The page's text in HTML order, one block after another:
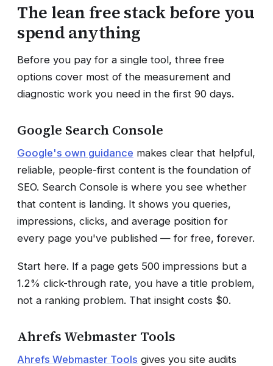
The lean free stack before you
spend anything
Before you pay for a single tool, three free
options cover most of the measurement and
diagnostic work you need in the first 90 days.
Google Search Console
Google's own guidance makes clear that helpful,
reliable, people-first content is the foundation of
SEO. Search Console is where you see whether
that content is landing. It shows you queries,
impressions, clicks, and average position for
every page you've published — for free, forever.
Start here. If a page gets 500 impressions but a
1.2% click-through rate, you have a title problem,
not a ranking problem. That insight costs $0.
Ahrefs Webmaster Tools
Ahrefs Webmaster Tools gives you site audits